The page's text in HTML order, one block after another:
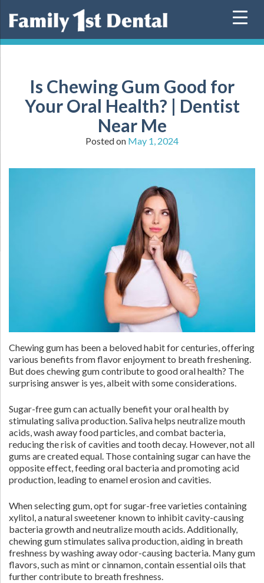
Is Chewing Gum Good for
Your Oral Health? | Dentist
Near Me
Posted on May 1, 2024
Chewing gum has been a beloved habit for centuries, offering
various benefits from flavor enjoyment to breath freshening.
But does chewing gum contribute to good oral health? The
surprising answer is yes, albeit with some considerations.
Sugar-free gum can actually benefit your oral health by
stimulating saliva production. Saliva helps neutralize mouth
acids, wash away food particles, and combat bacteria,
reducing the risk of cavities and tooth decay. However, not all
gums are created equal. Those containing sugar can have the
opposite effect, feeding oral bacteria and promoting acid
production, leading to enamel erosion and cavities.
When selecting gum, opt for sugar-free varieties containing
xylitol, a natural sweetener known to inhibit cavity-causing
bacteria growth and neutralize mouth acids. Additionally,
chewing gum stimulates saliva production, aiding in breath
freshness by washing away odor-causing bacteria. Many gum
flavors, such as mint or cinnamon, contain essential oils that
further contribute to breath freshness.